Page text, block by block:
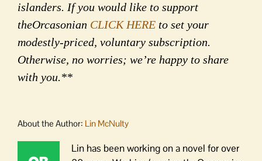
islanders. If you would like to support
theOrcasonian CLICK HERE to set your
modestly-priced, voluntary subscription.
Otherwise, no worries; we’re happy to share
with you.**
About the Author: Lin McNulty
Lin has been working on a novel for over